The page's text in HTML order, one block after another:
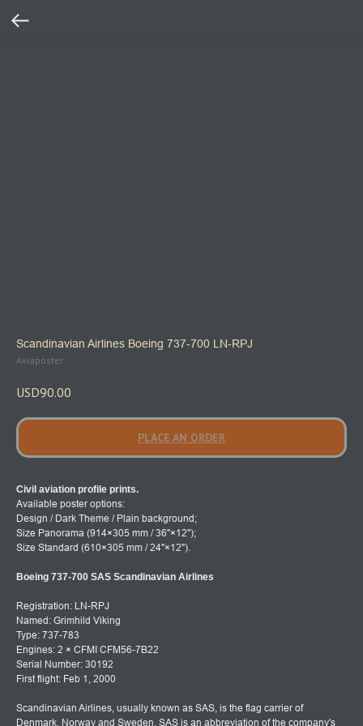
Scandinavian Airlines Boeing 737‑700 LN‑RPJ
Aviaposter
USD90.00
PLACE AN ORDER
Civil aviation profile prints.
Available poster options:
Design / Dark Theme / Plain background;
Size Panorama (914×305 mm / 36"×12");
Size Standard (610×305 mm / 24"×12").
Boeing 737-700 SAS Scandinavian Airlines
Registration: LN-RPJ
Named: Grimhild Viking
Type: 737-783
Engines: 2 × CFMI CFM56-7B22
Serial Number: 30192
First flight: Feb 1, 2000
Scandinavian Airlines, usually known as SAS, is the flag carrier of
Denmark, Norway and Sweden. SAS is an abbreviation of the company's